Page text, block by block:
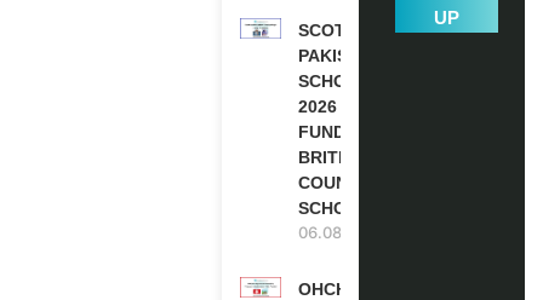
SCOTLAND
PAKISTAN
SCHOLARSHIPS
2026 | FULLY
FUNDED |
BRITISH
COUNCIL
SCHOLARSHIP
06.08.2026
OHCHR
UP